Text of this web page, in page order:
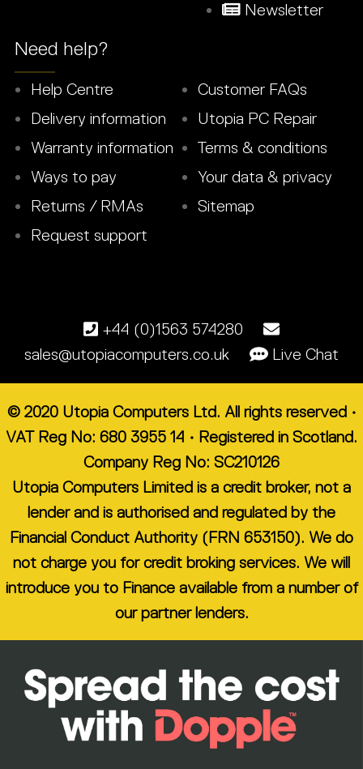
Newsletter
Need help?
Help Centre
Delivery information
Warranty information
Ways to pay
Returns / RMAs
Request support
Customer FAQs
Utopia PC Repair
Terms & conditions
Your data & privacy
Sitemap
+44 (0)1563 574280
sales@utopiacomputers.co.uk
Live Chat
© 2020 Utopia Computers Ltd. All rights reserved •
VAT Reg No: 680 3955 14 • Registered in Scotland.
Company Reg No: SC210126
Utopia Computers Limited is a credit broker, not a
lender and is authorised and regulated by the
Financial Conduct Authority (FRN 653150). We do
not charge you for credit broking services. We will
introduce you to Finance available from a number of
our partner lenders.